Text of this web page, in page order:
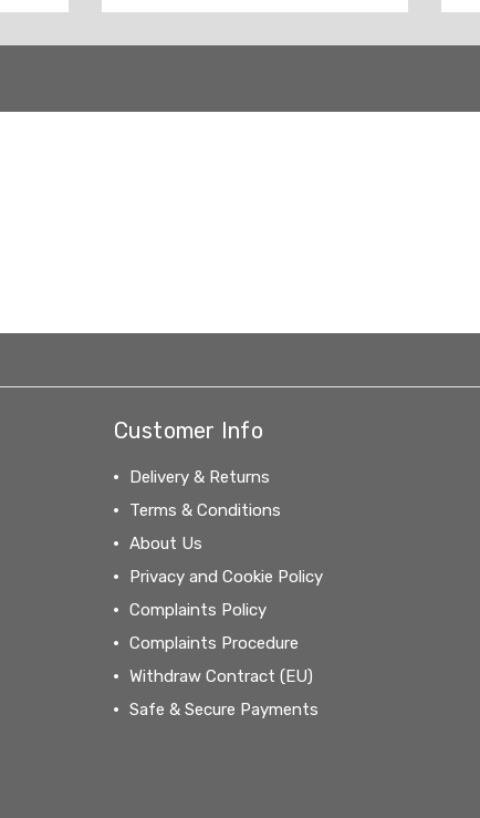
Customer Info
Delivery & Returns
Terms & Conditions
About Us
Privacy and Cookie Policy
Complaints Policy
Complaints Procedure
Withdraw Contract (EU)
Safe & Secure Payments